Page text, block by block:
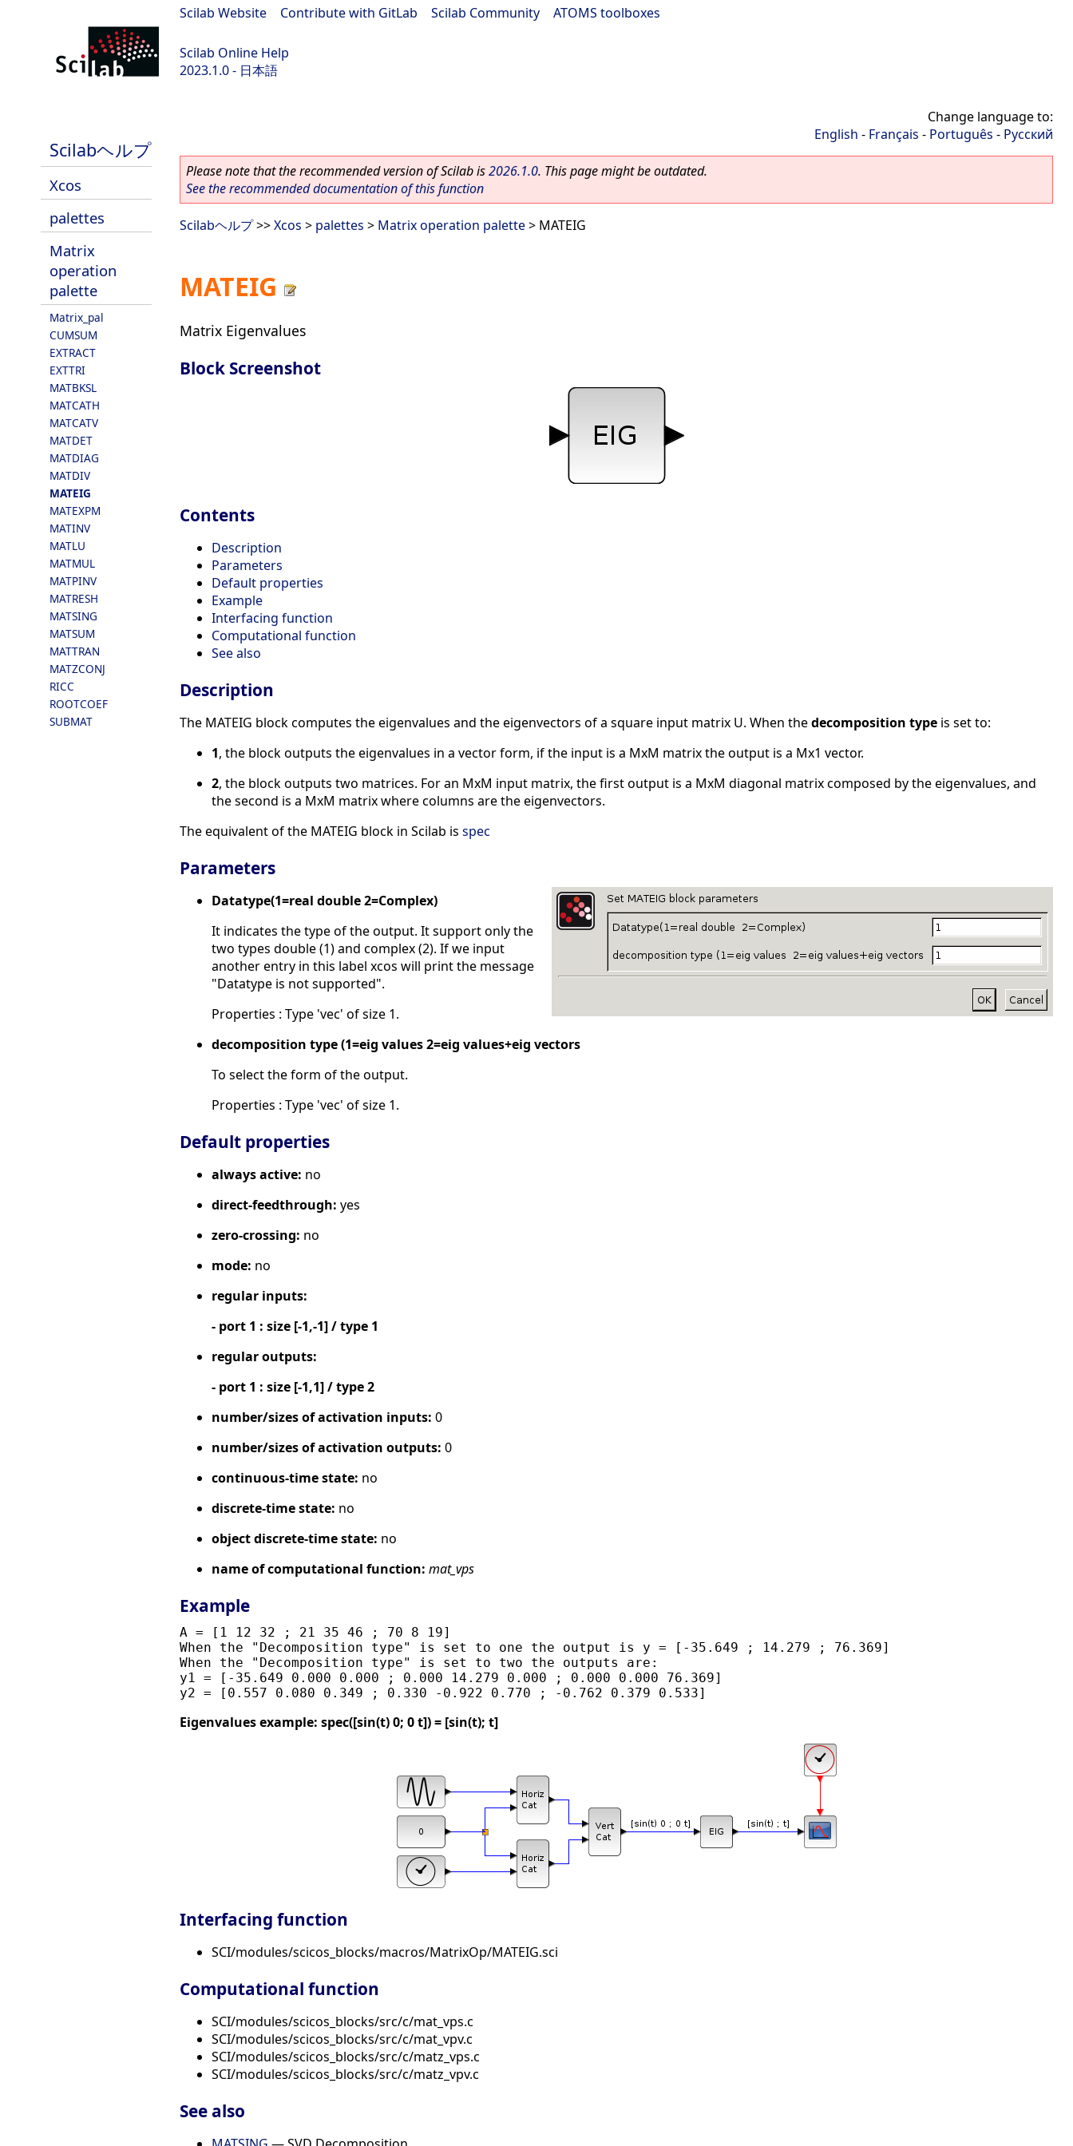
Scilab Website Contribute with GitLab Scilab Community ATOMS toolboxes
Scilab Online Help
2023.1.0 - 日本語
Scilabヘルプ
Xcos
palettes
Matrix
operation
palette
Matrix_pal
CUMSUM
EXTRACT
EXTTRI
MATBKSL
MATCATH
MATCATV
MATDET
MATDIAG
MATDIV
MATEIG
MATEXPM
MATINV
MATLU
MATMUL
MATPINV
MATRESH
MATSING
MATSUM
MATTRAN
MATZCONJ
RICC
ROOTCOEF
SUBMAT
Change language to:
English - Français - Português - Русский
Please note that the recommended version of Scilab is2026.1.0. This page might be outdated.
See the recommended documentation of this function
Scilabヘルプ>>Xcos > palettes > Matrix operation palette> MATEIG
MATEIG
Matrix Eigenvalues
Block Screenshot
Contents
Description
Parameters
Default properties
Example
Interfacing function
Computational function
See also
Description
The MATEIG block computes the eigenvalues and the eigenvectors of a square input matrix U. When thedecomposition type is set to:
1, the block outputs the eigenvalues in a vector form, if the input is a MxM matrix the output is a Mx1 vector.
2, the block outputs two matrices. For an MxM input matrix, the first output is a MxM diagonal matrix composed by the eigenvalues, and
the second is a MxM matrix where columns are the eigenvectors.
The equivalent of the MATEIG block in Scilab is spec
Parameters
Datatype(1=real double 2=Complex)
It indicates the type of the output. It support only the
two types double (1) and complex (2). If we input
another entry in this label xcos will print the message
"Datatype is not supported".
Properties : Type 'vec' of size 1.
decomposition type (1=eig values 2=eig values+eig vectors
To select the form of the output.
Properties : Type 'vec' of size 1.
Default properties
always active: no
direct-feedthrough: yes
zero-crossing: no
mode: no
regular inputs:
- port 1 : size [-1,-1] / type 1
regular outputs:
- port 1 : size [-1,1] / type 2
number/sizes of activation inputs: 0
number/sizes of activation outputs: 0
continuous-time state: no
discrete-time state: no
object discrete-time state: no
name of computational function: mat_vps
Example
A = [1 12 32 ; 21 35 46 ; 70 8 19]
When the "Decomposition type" is set to one the output is y = [-35.649 ; 14.279 ; 76.369]
When the "Decomposition type" is set to two the outputs are:
y1 = [-35.649 0.000 0.000 ; 0.000 14.279 0.000 ; 0.000 0.000 76.369]
Eigenvalues example: spec([sin(t) 0; 0 t]) = [sin(t); t]
Interfacing function
SCI/modules/scicos_blocks/macros/MatrixOp/MATEIG.sci
Computational function
SCI/modules/scicos_blocks/src/c/mat_vps.c
SCI/modules/scicos_blocks/src/c/mat_vpv.c
SCI/modules/scicos_blocks/src/c/matz_vps.c
SCI/modules/scicos_blocks/src/c/matz_vpv.c
See also